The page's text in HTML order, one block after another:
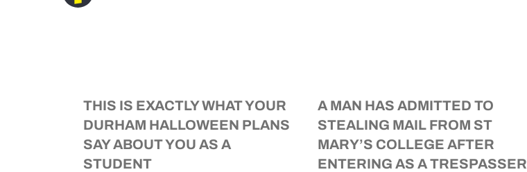
THIS IS EXACTLY WHAT YOUR
DURHAM HALLOWEEN PLANS
SAY ABOUT YOU AS A
STUDENT
A MAN HAS ADMITTED TO
STEALING MAIL FROM ST
MARY’S COLLEGE AFTER
ENTERING AS A TRESPASSER